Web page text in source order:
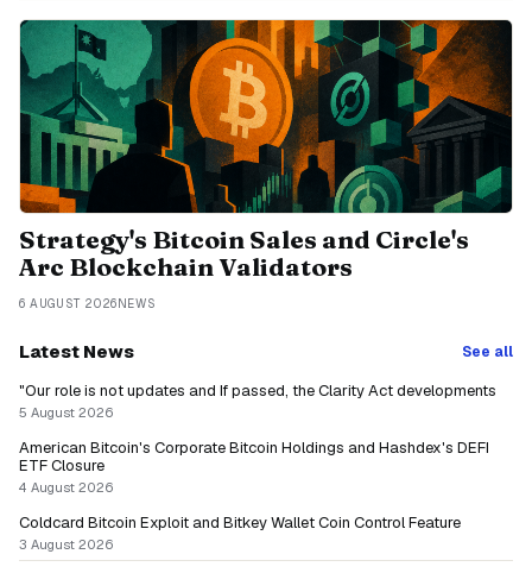
Latest News See all
"Our role is not updates and If passed, the Clarity Act developments
5 August 2026
American Bitcoin's Corporate Bitcoin Holdings and Hashdex's DEFI
ETF Closure
4 August 2026
Coldcard Bitcoin Exploit and Bitkey Wallet Coin Control Feature
3 August 2026
Strategy's Bitcoin Sales and Circle's
Arc Blockchain Validators
6 AUGUST 2026 NEWS